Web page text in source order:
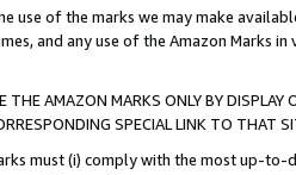
use of the marks we may make
and any use of the Amazon Marks
THE AMAZON MARKS ONLY BY
SPECIAL LINK TO THAT
must (i) comply with the most up-